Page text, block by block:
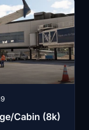
Cabin (8k)